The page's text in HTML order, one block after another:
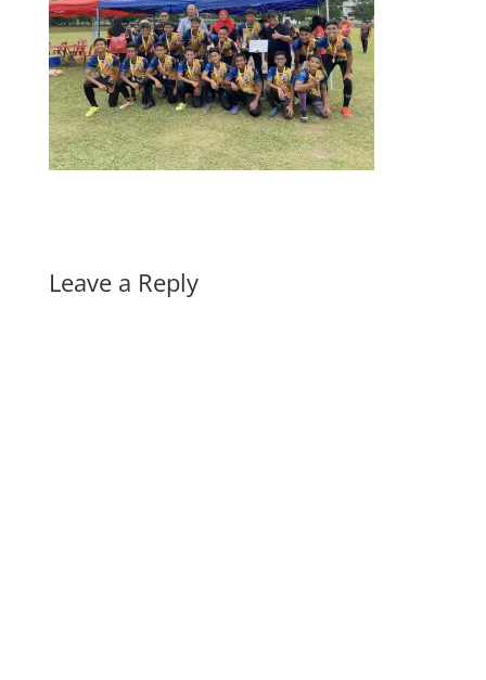
Leave a Reply